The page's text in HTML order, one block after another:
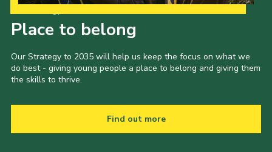
Place to belong
Our Strategy to 2035 will help us keep the focus on what we
do best - giving young people a place to belong and giving them
the skills to thrive.
Find out more